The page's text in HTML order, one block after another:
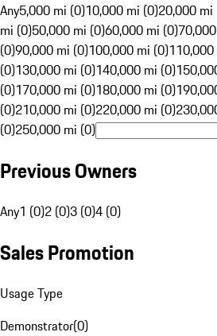
Any5,000 mi (0)10,000 mi (0)20,000 mi
mi (0)50,000 mi (0)60,000 mi (0)
(0)90,000 mi (0)100,000 mi (0)
(0)130,000 mi (0)140,000 mi (0)
(0)170,000 mi (0)180,000 mi (0)
(0)210,000 mi (0)220,000 mi (0)
(0)250,000 mi (0)
Previous Owners
Any1 (0)2 (0)3 (0)4 (0)
Sales Promotion
Usage Type
Demonstrator(0)